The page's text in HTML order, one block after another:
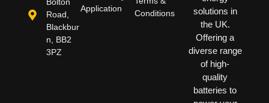
solutions in
the UK.
Offering a
diverse range
of high-
quality
batteries to
Conditions
Application
Bolton
Road,
Blackbur
n, BB2
3PZ